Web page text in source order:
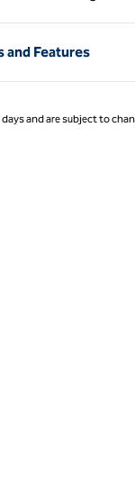
and Features
and are subject to